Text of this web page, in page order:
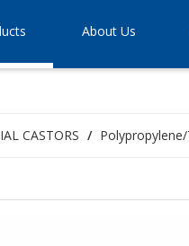
About Us
CASTORS /